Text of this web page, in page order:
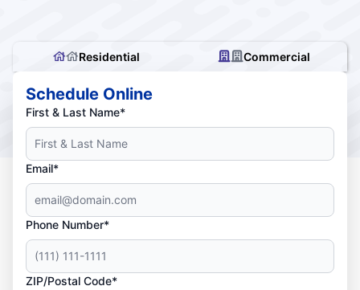
Residential Commercial
Schedule Online
First & Last Name*
Email*
Phone Number*
ZIP/Postal Code*